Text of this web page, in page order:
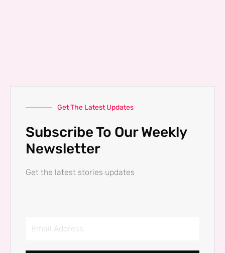
Get The Latest Updates
Subscribe To Our Weekly
Newsletter
Get the latest stories updates
Address